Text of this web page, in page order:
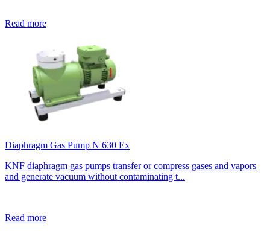
Read more
Diaphragm Gas Pump N 630 Ex
KNF diaphragm gas pumps transfer or compress gases and vapors
and generate vacuum without contaminating t...
Read more